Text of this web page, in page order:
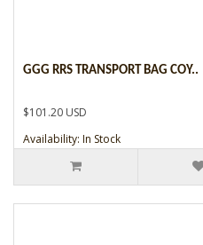
GGG RRS TRANSPORT BAG COY..
$101.20 USD
Availability: In Stock